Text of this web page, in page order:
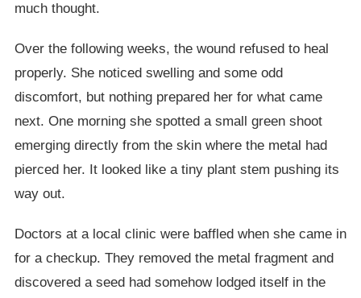
much thought.
Over the following weeks, the wound refused to heal
properly. She noticed swelling and some odd
discomfort, but nothing prepared her for what came
next. One morning she spotted a small green shoot
emerging directly from the skin where the metal had
pierced her. It looked like a tiny plant stem pushing its
way out.
Doctors at a local clinic were baffled when she came in
for a checkup. They removed the metal fragment and
discovered a seed had somehow lodged itself in the